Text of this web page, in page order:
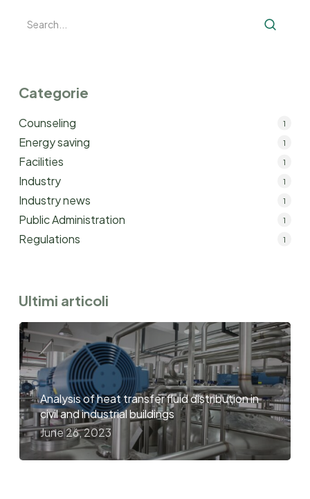
Categorie
Counseling 1
Energy saving 1
Facilities 1
Industry 1
Industry news 1
Public Administration 1
Regulations 1
Ultimi articoli
Analysis of heat transfer fluid distribution in
civil and industrial buildings
June 26, 2023